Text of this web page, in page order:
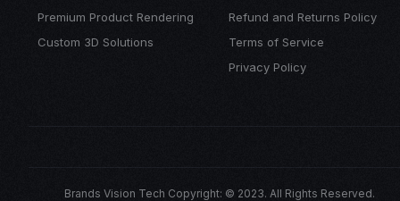
Premium Product Rendering
Custom 3D Solutions
Refund and Returns Policy
Terms of Service
Privacy Policy
Brands Vision Tech Copyright: © 2023. All Rights Reserved.